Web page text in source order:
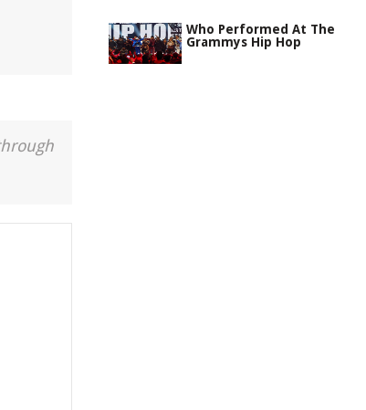
Who Performed At The
Grammys Hip Hop